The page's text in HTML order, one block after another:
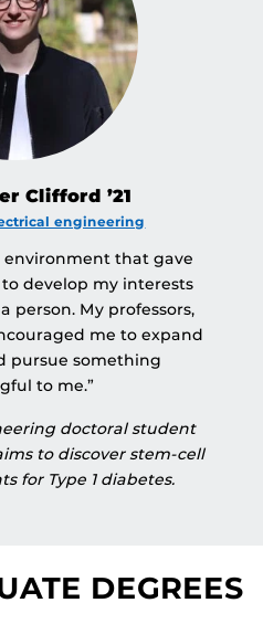
Clifford ’21
engineering
environment that gave
develop my interests
person. My professors,
me to expand
pursue something
to me.”
doctoral student
to discover stem-cell
for Type 1 diabetes.
DEGREES